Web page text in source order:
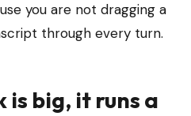
you are not dragging a
through every turn.
is big, it runs a